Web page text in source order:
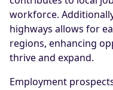
workforce.
highways allows for
regions, enhancing
thrive and expand.
Employment